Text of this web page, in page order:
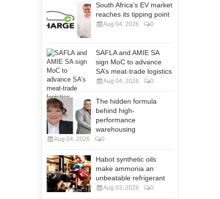
South Africa's EV market
reaches its tipping point
Aug 04, 2026 0
SAFLA and AMIE SA
sign MoC to advance
SA’s meat-trade logistics
Aug 04, 2026 0
The hidden formula
behind high-
performance
warehousing
Aug 04, 2026 0
Habot synthetic oils
make ammonia an
unbeatable refrigerant
Aug 03, 2026 0